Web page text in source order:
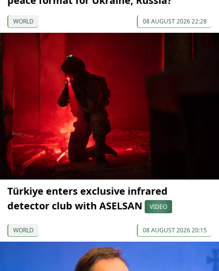
WORLD 08 AUGUST 2026 22:28
Türkiye enters exclusive infrared
detector club with ASELSAN
VIDEO
WORLD 08 AUGUST 2026 20:15